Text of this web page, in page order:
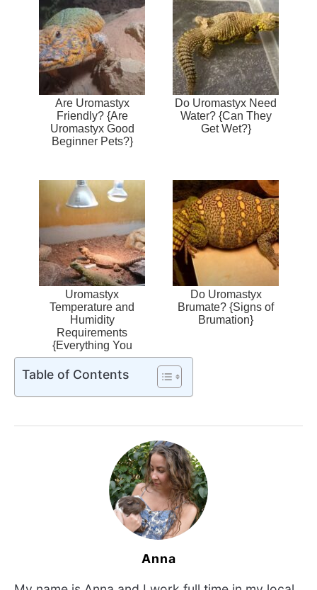
Are Uromastyx
Friendly? {Are
Uromastyx Good
Beginner Pets?}
Do Uromastyx Need
Water? {Can They
Get Wet?}
Uromastyx
Temperature and
Humidity
Requirements
{Everything You
Need}
Do Uromastyx
Brumate? {Signs of
Brumation}
Table of Contents
Anna